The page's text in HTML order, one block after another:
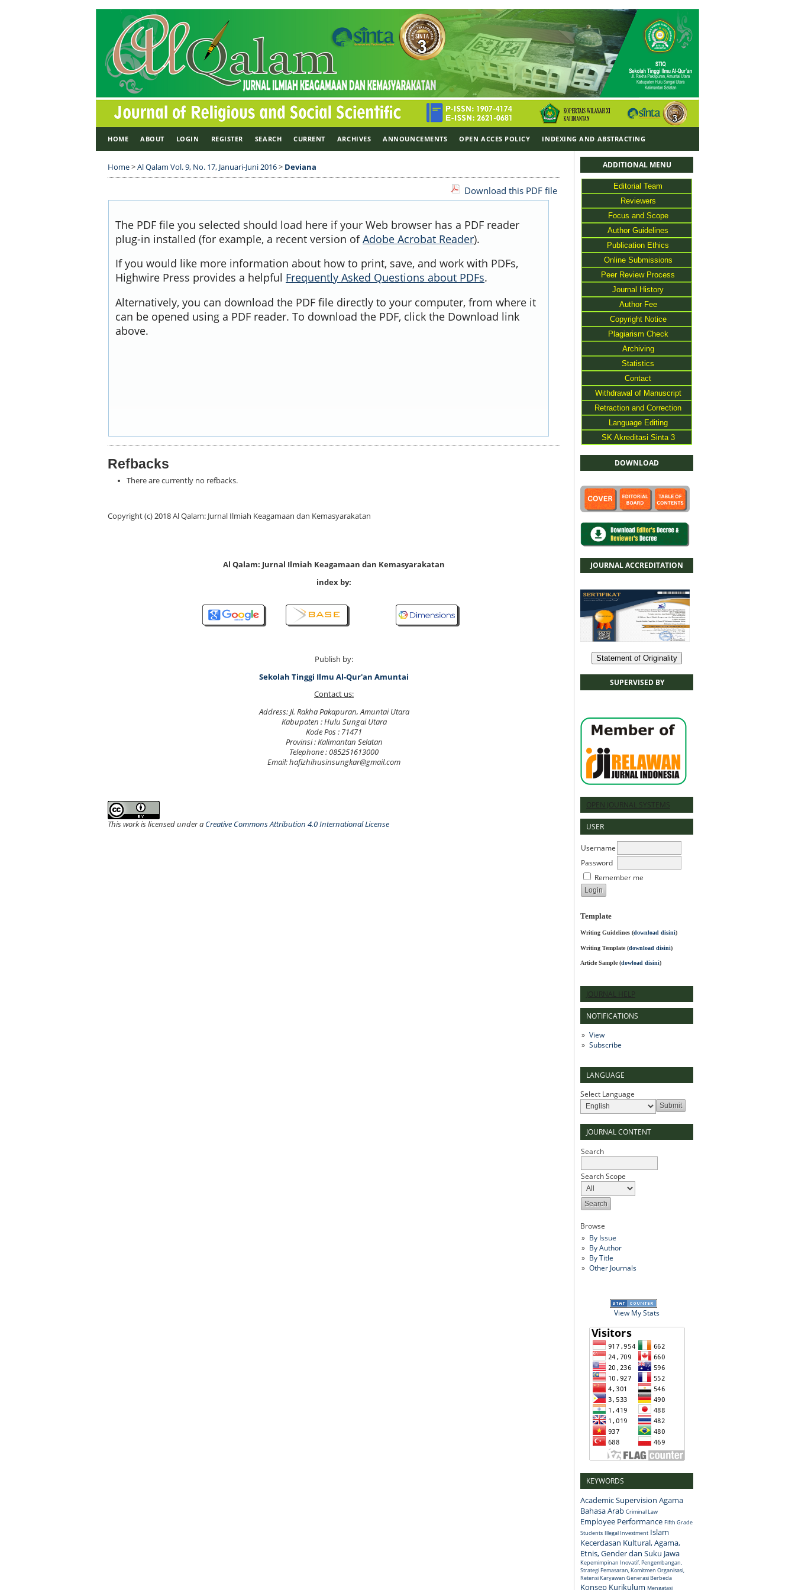
ADDITIONAL MENU
Editorial Team
Reviewers
Focus and Scope
Author Guidelines
Publication Ethics
Online Submissions
Peer Review Process
Journal History
Author Fee
Copyright Notice
Plagiarism Check
Archiving
Statistics
Contact
Withdrawal of Manuscript
Retraction and Correction
Language Editing
SK Akreditasi Sinta 3
DOWNLOAD
JOURNAL ACCREDITATION
Statement of Originality
SUPERVISED BY
OPEN JOURNAL SYSTEMS
USER
Username
Password
Remember me
Template
Writing Guidelines (download disini)
Writing Template (download disini)
Article Sample (dowload disini)
JOURNAL HELP
NOTIFICATIONS
View
Subscribe
LANGUAGE
Select Language
JOURNAL CONTENT
Search
Search Scope
Browse
By Issue
By Author
By Title
Other Journals
View My Stats
KEYWORDS
Academic Supervision Agama
Bahasa Arab Criminal Law
Employee Performance Fifth Grade
Students Illegal Investment Islam
Kecerdasan Kultural, Agama,
Etnis, Gender dan Suku Jawa
Kepemimpinan Inovatif, Pengembangan,
Strategi Pemasaran, Komitmen Organisasi,
Retensi Karyawan Generasi Berbeda
Konsep Kurikulum Mengatasi
HOME ABOUT LOGIN REGISTER SEARCH CURRENT ARCHIVES ANNOUNCEMENTS OPEN ACCES POLICY INDEXING AND ABSTRACTING
Home>Al Qalam Vol. 9, No. 17, Januari-Juni 2016> Deviana
Download this PDF file
The PDF file you selected should load here if your Web browser has a PDF reader
plug-in installed (for example, a recent version ofAdobe Acrobat Reader).
If you would like more information about how to print, save, and work with PDFs,
Highwire Press provides a helpful Frequently Asked Questions about PDFs.
Alternatively, you can download the PDF file directly to your computer, from where it
can be opened using a PDF reader. To download the PDF, click the Download link
above.
Refbacks
There are currently no refbacks.
Copyright (c) 2018 Al Qalam: Jurnal Ilmiah Keagamaan dan Kemasyarakatan
Al Qalam: Jurnal Ilmiah Keagamaan dan Kemasyarakatan
index by:
Publish by:
Sekolah Tinggi Ilmu Al-Qur'an Amuntai
Contact us:
Address: Jl. Rakha Pakapuran, Amuntai Utara
Kabupaten : Hulu Sungai Utara
Kode Pos : 71471
Provinsi : Kalimantan Selatan
Telephone : 085251613000
Email: hafizhihusinsungkar@gmail.com
This work is licensed under a Creative Commons Attribution 4.0 International License